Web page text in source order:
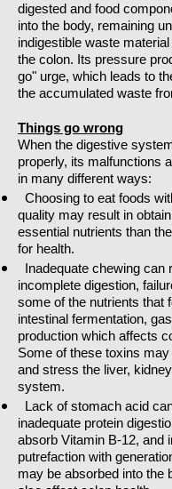
digested and food
into the body, remaining
indigestible waste
the colon. Its pressure
go" urge, which leads to
the accumulated waste
Things go wrong
When the digestive
properly, its malfunctions
in many different ways:
Choosing to eat foods
quality may result in
essential nutrients than
for health.
Inadequate chewing can
incomplete digestion,
some of the nutrients that
intestinal fermentation,
production which affects
Some of these toxins
and stress the liver,
system.
Lack of stomach acid
inadequate protein
absorb Vitamin B-12, and
putrefaction with
may be absorbed into the